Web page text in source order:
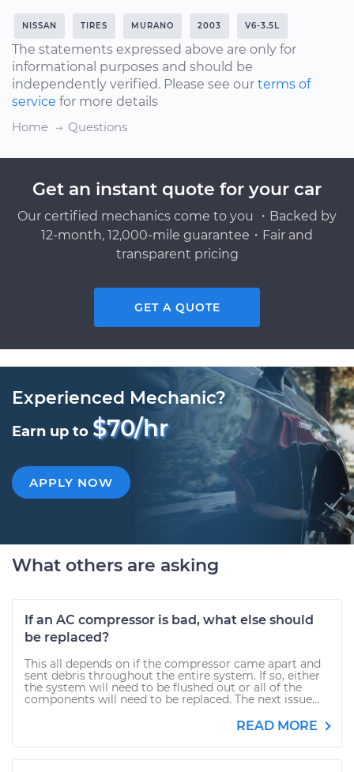
NISSAN TIRES MURANO 2003 V6-3.5L
The statements expressed above are only for
informational purposes and should be
independently verified. Please see our terms of
service for more details
Home
Questions
Get an instant quote for your car
Our certified mechanics come to you ・Backed by
12-month, 12,000-mile guarantee・Fair and
transparent pricing
GET A QUOTE
Experienced Mechanic?
Earn up to $70/hr
APPLY NOW
What others are asking
If an AC compressor is bad, what else should
be replaced?
This all depends on if the compressor came apart and
sent debris throughout the entire system. If so, either
the system will need to be flushed out or all of the
components will need to be replaced. The next issue...
READ MORE